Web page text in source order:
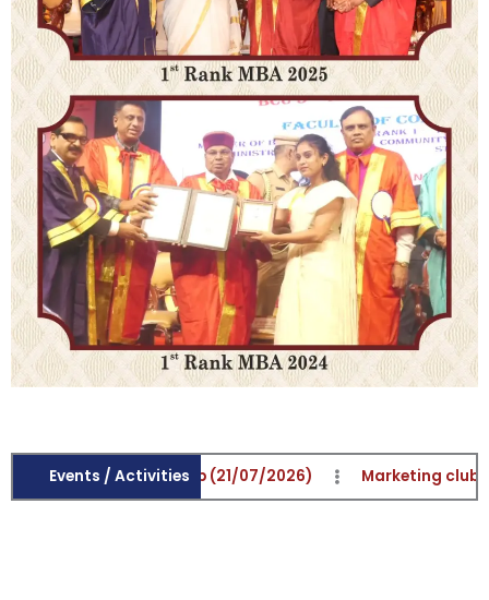
Events / Activities
Club (21/07/2026) Marketing club